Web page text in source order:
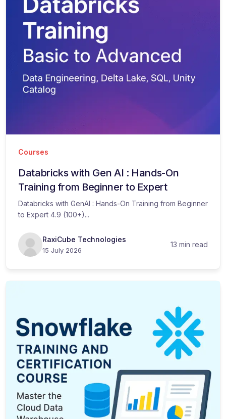
Courses
Databricks with Gen AI : Hands-On
Training from Beginner to Expert
Databricks with GenAI : Hands-On Training from Beginner
to Expert 4.9 (100+)...
RaxiCube Technologies
15 July 2026
13 min read